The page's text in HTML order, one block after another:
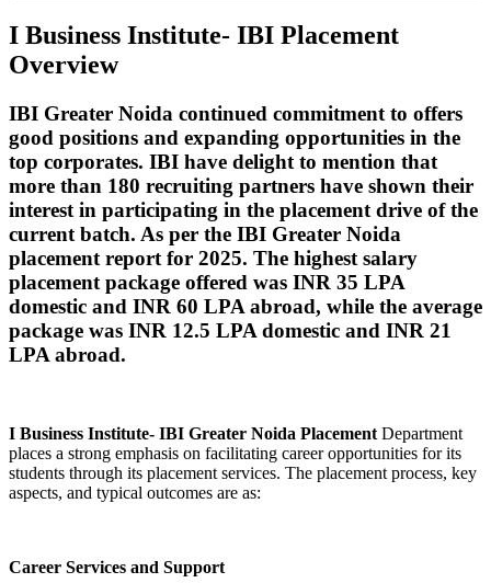
I Business Institute- IBI Placement
Overview
IBI Greater Noida continued commitment to offers
good positions and expanding opportunities in the
top corporates. IBI have delight to mention that
more than 180 recruiting partners have shown their
interest in participating in the placement drive of the
current batch. As per the IBI Greater Noida
placement report for 2025. The highest salary
placement package offered was INR 35 LPA
domestic and INR 60 LPA abroad, while the average
package was INR 12.5 LPA domestic and INR 21
LPA abroad.
I Business Institute- IBI Greater Noida PlacementDepartment
places a strong emphasis on facilitating career opportunities for its
students through its placement services. The placement process, key
aspects, and typical outcomes are as:
Career Services and Support